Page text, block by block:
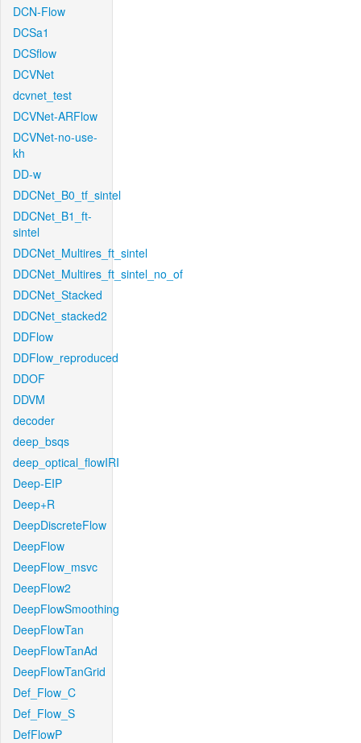
DCN-Flow
DCSa1
DCSflow
DCVNet
dcvnet_test
DCVNet-ARFlow
DCVNet-no-use-
kh
DD-w
DDCNet_B0_tf_sintel
DDCNet_B1_ft-
sintel
DDCNet_Multires_ft_sintel
DDCNet_Multires_ft_sintel_no_of
DDCNet_Stacked
DDCNet_stacked2
DDFlow
DDFlow_reproduced
DDOF
DDVM
decoder
deep_bsqs
deep_optical_flowIRI
Deep-EIP
Deep+R
DeepDiscreteFlow
DeepFlow
DeepFlow_msvc
DeepFlow2
DeepFlowSmoothing
DeepFlowTan
DeepFlowTanAd
DeepFlowTanGrid
Def_Flow_C
Def_Flow_S
DefFlowP